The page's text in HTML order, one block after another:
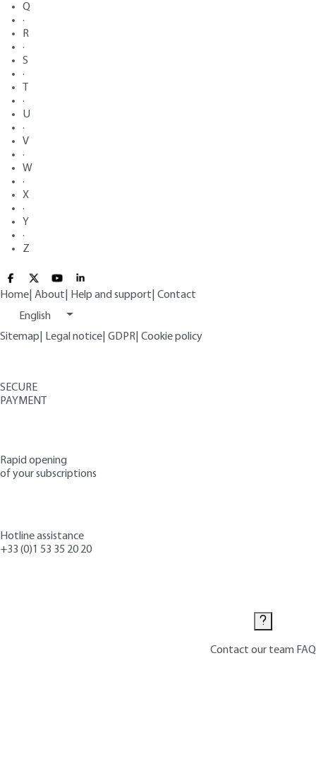
Q
·
R
·
S
·
·
U
·
V
·
W
·
X
·
Y
·
Z
Home About Help and support Contact
English
Sitemap
Legal notice GDPR Cookie policy
SECURE
PAYMENT
Rapid opening
of your subscriptions
Hotline assistance
+33 (0)1 53 35 20 20
Contact our team FAQ